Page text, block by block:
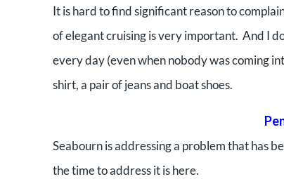
It is hard to find significant reason to
of elegant cruising is very important. And I
every day (even when nobody was coming
shirt, a pair of jeans and boat shoes.
Seabourn is addressing a problem that has
the time to address it is here.